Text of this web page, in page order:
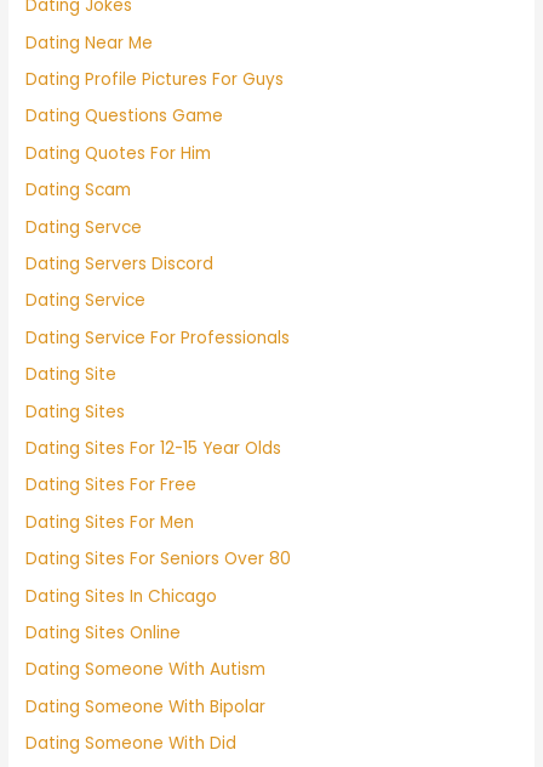
Dating Jokes
Dating Near Me
Dating Profile Pictures For Guys
Dating Questions Game
Dating Quotes For Him
Dating Scam
Dating Servce
Dating Servers Discord
Dating Service
Dating Service For Professionals
Dating Site
Dating Sites
Dating Sites For 12-15 Year Olds
Dating Sites For Free
Dating Sites For Men
Dating Sites For Seniors Over 80
Dating Sites In Chicago
Dating Sites Online
Dating Someone With Autism
Dating Someone With Bipolar
Dating Someone With Did